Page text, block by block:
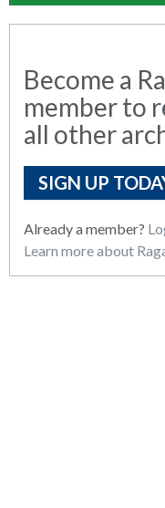
Become a
member to
all other
SIGN UP
Already a member?
Learn more about